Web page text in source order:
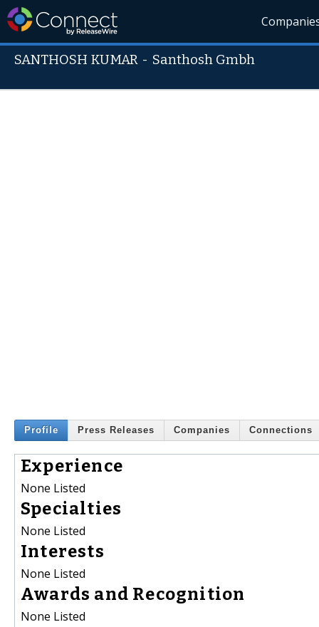
SANTHOSH KUMAR - Santhosh Gmbh
Profile Press Releases Companies Connections
Experience
None Listed
Specialties
None Listed
Interests
None Listed
Awards and Recognition
None Listed